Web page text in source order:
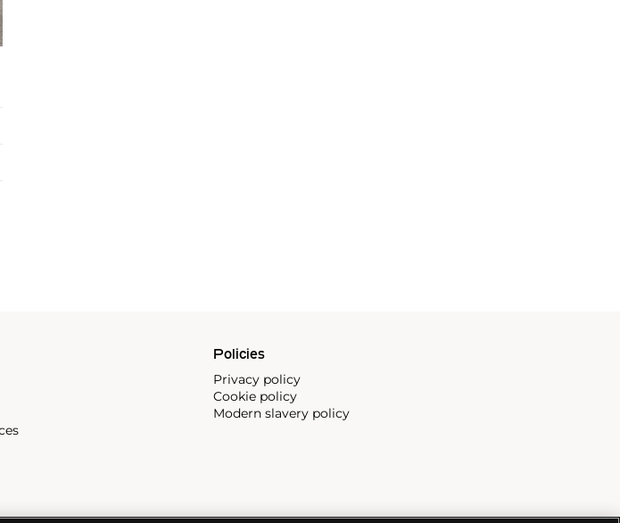
Policies
Privacy policy
Cookie policy
Modern slavery policy